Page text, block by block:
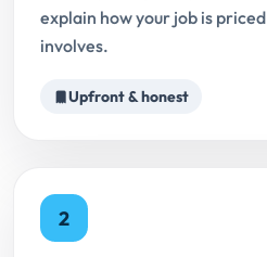
explain how your job is
involves.
Upfront & honest
2